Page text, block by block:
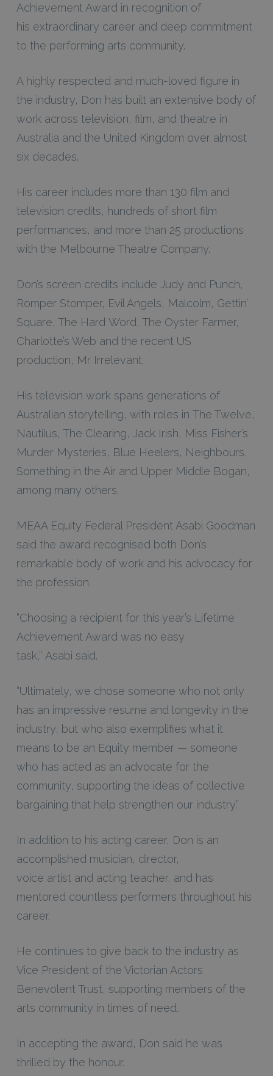
Achievement Award in recognition of
his extraordinary career and deep commitment
to the performing arts community.
A highly respected and much-loved figure in
the industry, Don has built an extensive body of
work across television, film, and theatre in
Australia and the United Kingdom over almost
six decades.
His career includes more than 130 film and
television credits, hundreds of short film
performances, and more than 25 productions
with the Melbourne Theatre Company.
Don’s screen credits include Judy and Punch,
Romper Stomper, Evil Angels, Malcolm, Gettin’
Square, The Hard Word, The Oyster Farmer,
Charlotte’s Web and the recent US
production, Mr Irrelevant.
His television work spans generations of
Australian storytelling, with roles in The Twelve,
Nautilus, The Clearing, Jack Irish, Miss Fisher’s
Murder Mysteries, Blue Heelers, Neighbours,
Something in the Airand Upper Middle Bogan,
among many others.
MEAA Equity Federal President Asabi Goodman
said the award recognised both Don’s
remarkable body of work and his advocacy for
the profession.
“Choosing a recipient for this year’s Lifetime
Achievement Award was no easy
task,” Asabi said.
“Ultimately, we chose someone who not only
has an impressive resume and longevity in the
industry, but who also exemplifies what it
means to be an Equity member — someone
who has acted as an advocate for the
community, supporting the ideas of collective
bargaining that help strengthen our industry.”
In addition to his acting career, Don is an
accomplished musician, director,
voice artist and acting teacher, and has
mentored countless performers throughout his
career.
He continues to give back to the industry as
Vice President of the Victorian Actors
Benevolent Trust, supporting members of the
arts community in times of need.
In accepting the award, Don said he was
thrilled by the honour.